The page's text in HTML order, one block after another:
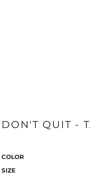
DON'T QUIT -
COLOR
SIZE